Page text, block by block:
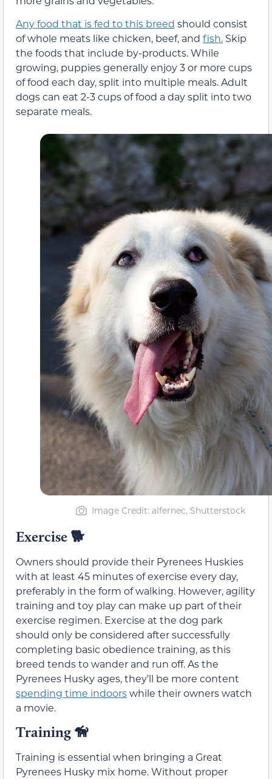
Any food that is fed to this breed should consist
of whole meats like chicken, beef, and fish. Skip
the foods that include by-products. While
growing, puppies generally enjoy 3 or more cups
of food each day, split into multiple meals. Adult
dogs can eat 2-3 cups of food a day split into two
separate meals.
Image Credit: alfernec, Shutterstock
Exercise 🐕
Owners should provide their Pyrenees Huskies
with at least 45 minutes of exercise every day,
preferably in the form of walking. However, agility
training and toy play can make up part of their
exercise regimen. Exercise at the dog park
should only be considered after successfully
completing basic obedience training, as this
breed tends to wander and run off. As the
Pyrenees Husky ages, they’ll be more content
spending time indoorswhile their owners watch
a movie.
Training 🦮
Training is essential when bringing a Great
Pyrenees Husky mix home. Without proper